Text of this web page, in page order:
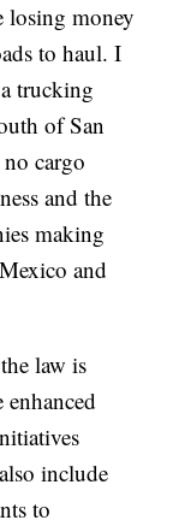
losing money
to haul. I
trucking
of San
cargo
and the
making
and
law is
include
to